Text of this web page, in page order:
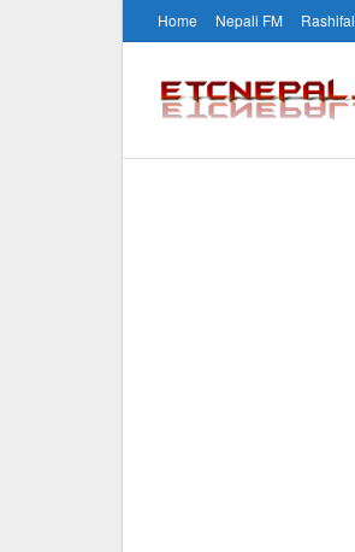
Home Nepali FM Rashifal